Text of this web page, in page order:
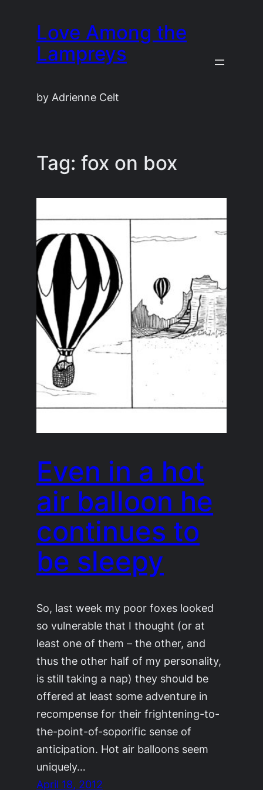
content
Love Among the
Lampreys
by Adrienne Celt
Tag:fox on box
Even in a hot
air balloon he
continues to
be sleepy
So, last week my poor foxes looked
so vulnerable that I thought (or at
least one of them – the other, and
thus the other half of my personality,
is still taking a nap) they should be
offered at least some adventure in
recompense for their frightening-to-
the-point-of-soporific sense of
anticipation. Hot air balloons seem
uniquely…
April 18, 2012